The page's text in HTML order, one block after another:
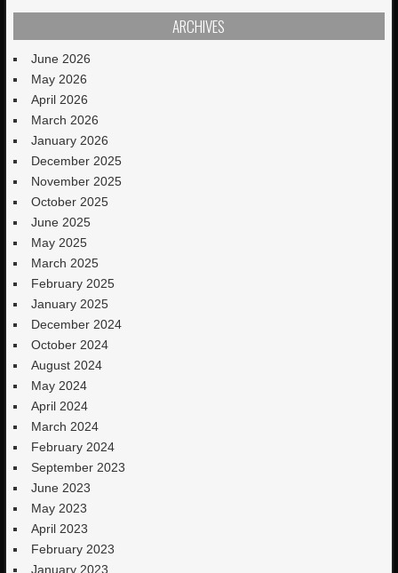
ARCHIVES
June 2026
May 2026
April 2026
March 2026
January 2026
December 2025
November 2025
October 2025
June 2025
May 2025
March 2025
February 2025
January 2025
December 2024
October 2024
August 2024
May 2024
April 2024
March 2024
February 2024
September 2023
June 2023
May 2023
April 2023
February 2023
January 2023